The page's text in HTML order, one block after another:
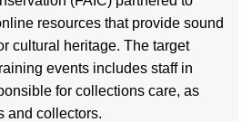
resources that provide sound
cultural heritage. The target
events includes staff in
for collections care, as
and collectors.